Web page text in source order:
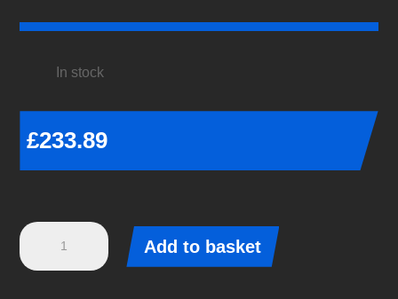
In stock
£233.89
Rear
Anti-
Add to basket